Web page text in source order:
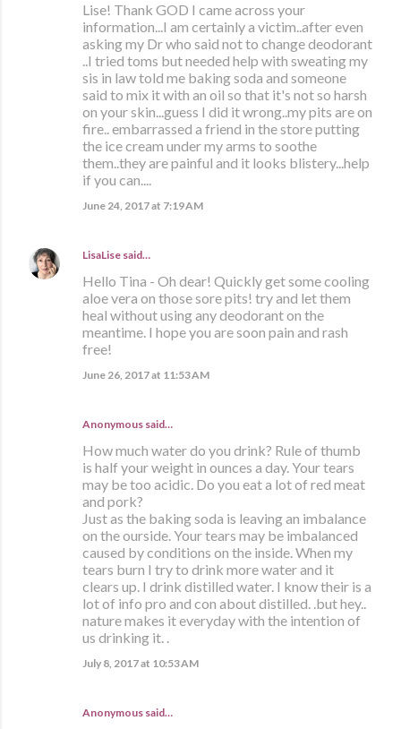
Lise! Thank GOD I came across your
information...I am certainly a victim..after even
asking my Dr who said not to change deodorant
..I tried toms but needed help with sweating my
sis in law told me baking soda and someone
said to mix it with an oil so that it's not so harsh
on your skin...guess I did it wrong..my pits are on
fire.. embarrassed a friend in the store putting
the ice cream under my arms to soothe
them..they are painful and it looks blistery...help
if you can....
June 24, 2017 at 7:19 AM
LisaLise said…
Hello Tina - Oh dear! Quickly get some cooling
aloe vera on those sore pits! try and let them
heal without using any deodorant on the
meantime. I hope you are soon pain and rash
free!
June 26, 2017 at 11:53 AM
Anonymous said…
How much water do you drink? Rule of thumb
is half your weight in ounces a day. Your tears
may be too acidic. Do you eat a lot of red meat
and pork?
Just as the baking soda is leaving an imbalance
on the ourside. Your tears may be imbalanced
caused by conditions on the inside. When my
tears burn I try to drink more water and it
clears up. I drink distilled water. I know their is a
lot of info pro and con about distilled. .but hey..
nature makes it everyday with the intention of
us drinking it. .
July 8, 2017 at 10:53 AM
Anonymous said…